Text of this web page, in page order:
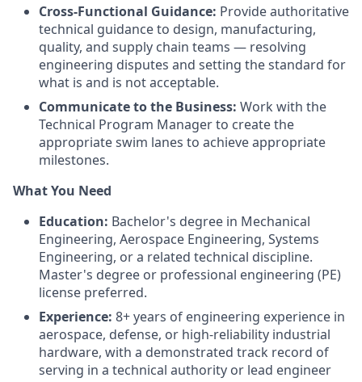
Cross-Functional Guidance: Provide authoritative
technical guidance to design, manufacturing,
quality, and supply chain teams — resolving
engineering disputes and setting the standard for
what is and is not acceptable.
Communicate to the Business: Work with the
Technical Program Manager to create the
appropriate swim lanes to achieve appropriate
milestones.
What You Need
Education: Bachelor's degree in Mechanical
Engineering, Aerospace Engineering, Systems
Engineering, or a related technical discipline.
Master's degree or professional engineering (PE)
license preferred.
Experience: 8+ years of engineering experience in
aerospace, defense, or high-reliability industrial
hardware, with a demonstrated track record of
serving in a technical authority or lead engineer